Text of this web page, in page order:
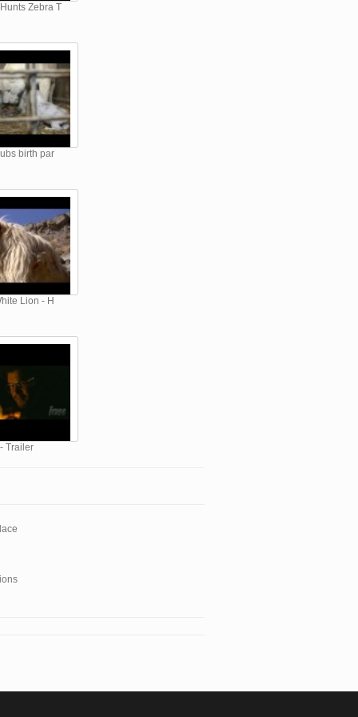
Zebra T
birth par
Lion - H
Trailer